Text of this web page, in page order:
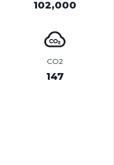
102,000
CO2
147